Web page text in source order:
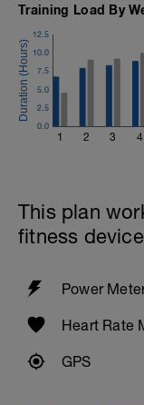
Training Load By
1 2 3 4
0.0
2.5
5.0
7.5
10.0
12.5
This plan
fitness
Power
Heart Rate
GPS